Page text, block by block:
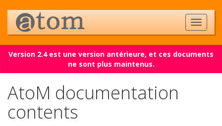
Version 2.4 est une version antérieure, et ces documents
ne sont plus maintenus.
AtoM documentation
contents